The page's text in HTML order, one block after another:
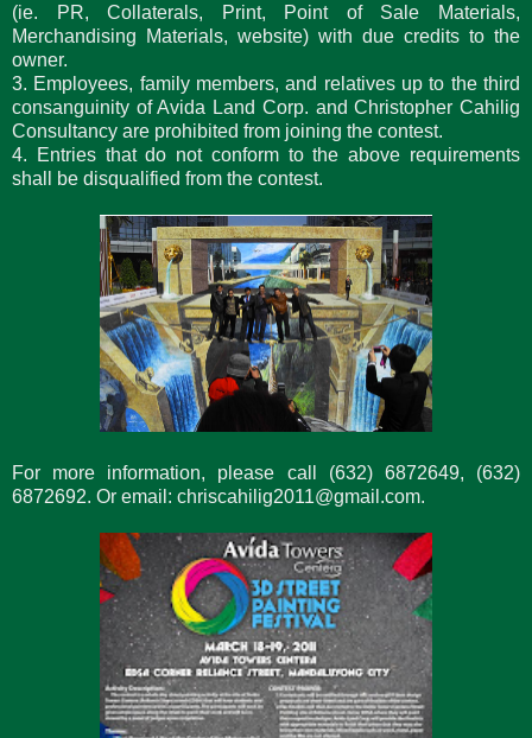
(ie. PR, Collaterals, Print, Point of Sale Materials,
Merchandising Materials, website) with due credits to the
owner.
3. Employees, family members, and relatives up to the third
consanguinity of Avida Land Corp. and Christopher Cahilig
Consultancy are prohibited from joining the contest.
4. Entries that do not conform to the above requirements
shall be disqualified from the contest.
For more information, please call (632) 6872649, (632)
6872692. Or email: chriscahilig2011@gmail.com.